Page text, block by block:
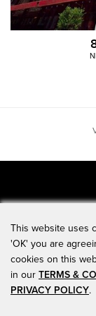
This website uses
'OK' you are
cookies on this
in our TERMS &
PRIVACY POLICY.